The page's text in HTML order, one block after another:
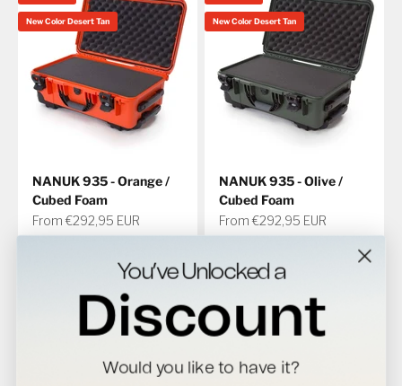
New Color Desert Tan
NANUK 935 - Orange /
Cubed Foam
Sale price
From €292,95 EUR
20.5 in x 11.3 in x 7.5 in
521 mm x 287 mm x 191 mm
New Color Desert Tan
NANUK 935 - Olive /
Cubed Foam
Sale price
From €292,95 EUR
20.5 in x 11.3 in x 7.5 in
521 mm x 287 mm x 191 mm
New Color Desert Tan
You’ve Unlocked a
Discount
Would you like to have it?